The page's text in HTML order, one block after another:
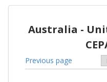
Australia -
Previous page